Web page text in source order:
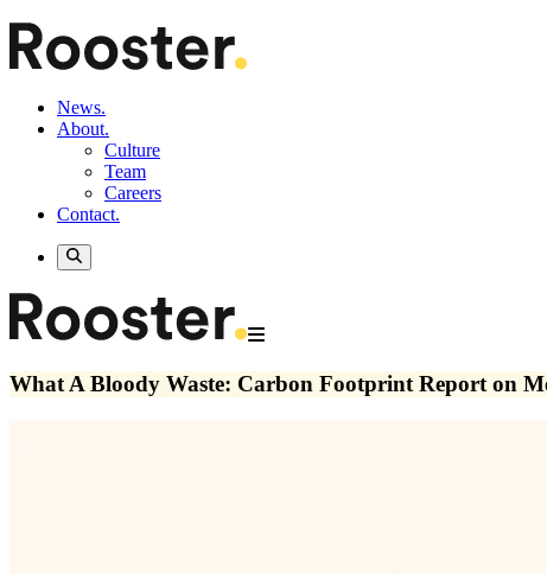
News.
About.
Culture
Team
Careers
Contact.
What A Bloody Waste: Carbon Footprint Report on